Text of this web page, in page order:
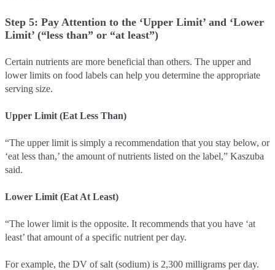
Step 5: Pay Attention to the ‘Upper Limit’ and ‘Lower
Limit’ (“less than” or “at least”)
Certain nutrients are more beneficial than others. The upper and
lower limits on food labels can help you determine the appropriate
serving size.
Upper Limit (Eat Less Than)
“The upper limit is simply a recommendation that you stay below, or
‘eat less than,’ the amount of nutrients listed on the label,” Kaszuba
said.
Lower Limit (Eat At Least)
“The lower limit is the opposite. It recommends that you have ‘at
least’ that amount of a specific nutrient per day.
For example, the DV of salt (sodium) is 2,300 milligrams per day.